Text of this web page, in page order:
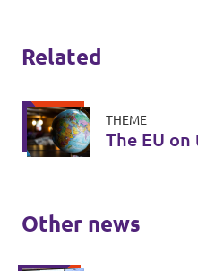
Related
THEME
The EU
Other news